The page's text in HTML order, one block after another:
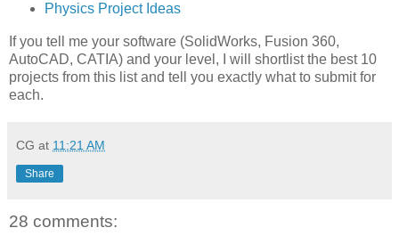
Physics Project Ideas
If you tell me your software (SolidWorks, Fusion 360,
AutoCAD, CATIA) and your level, I will shortlist the best 10
projects from this list and tell you exactly what to submit for
each.
CG at 11:21 AM
Share
28 comments: